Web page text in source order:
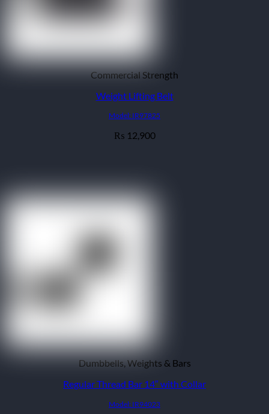
Commercial Strength
Weight Lifting Belt
Model: IR97825
₨ 12,900
Dumbbells, Weights & Bars
Regular Thread Bar 14″ with Collar
Model: IR94023